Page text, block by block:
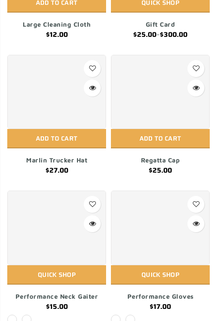
ADD TO CART
Large Cleaning Cloth
$12.00
QUICK SHOP
Gift Card
$25.00–$300.00
ADD TO CART
Marlin Trucker Hat
$27.00
ADD TO CART
Regatta Cap
$25.00
QUICK SHOP
Performance Neck Gaiter
$15.00
QUICK SHOP
Performance Gloves
$17.00